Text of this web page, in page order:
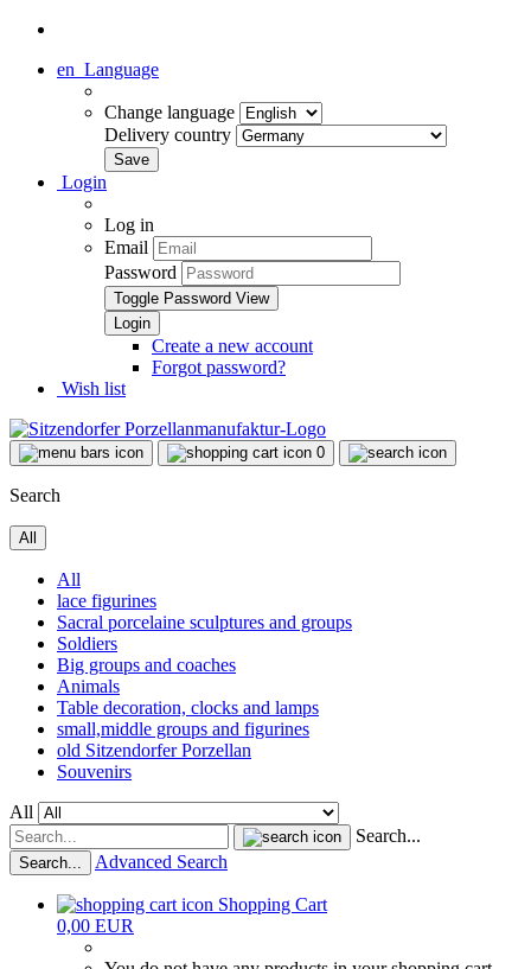
en Language
Change language
Delivery country
Login
Log in
Email
Password
Toggle Password View
Create a new account
Forgot password?
Wish list
0
Search
All
All
lace figurines
Sacral porcelaine sculptures and groups
Soldiers
Big groups and coaches
Animals
Table decoration, clocks and lamps
small,middle groups and figurines
old Sitzendorfer Porzellan
Souvenirs
All
Search...
Search... Advanced Search
Shopping Cart
0,00 EUR